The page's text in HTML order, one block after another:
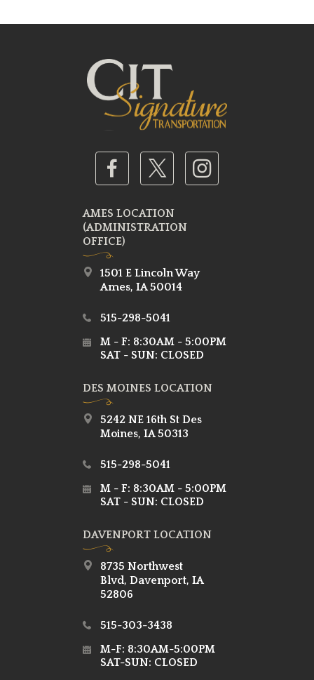
AMES LOCATION
(ADMINISTRATION
OFFICE)
1501 E Lincoln Way
Ames, IA 50014
515-298-5041
M - F: 8:30AM - 5:00PM
SAT - SUN: CLOSED
DES MOINES LOCATION
5242 NE 16th St Des
Moines, IA 50313
515-298-5041
M - F: 8:30AM - 5:00PM
SAT - SUN: CLOSED
DAVENPORT LOCATION
8735 Northwest
Blvd, Davenport, IA
52806
515-303-3438
M-F: 8:30AM-5:00PM
SAT-SUN: CLOSED